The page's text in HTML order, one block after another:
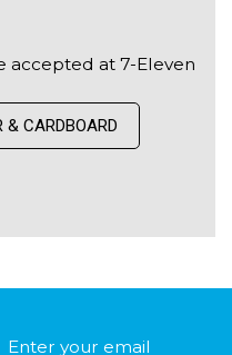
accepted at 7-Eleven
& CARDBOARD